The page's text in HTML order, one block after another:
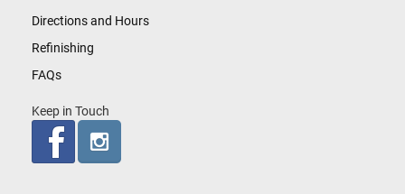
Directions and Hours
Refinishing
FAQs
Keep in Touch